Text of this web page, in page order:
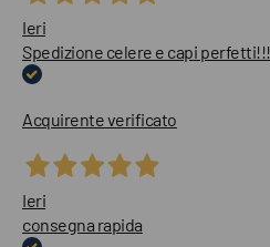
Ieri
Spedizione celere e capi perfetti!!!
Acquirente verificato
Ieri
consegna rapida